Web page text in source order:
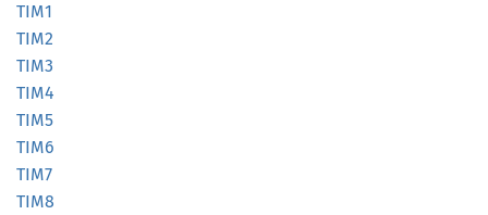
TIM1
TIM2
TIM3
TIM4
TIM5
TIM6
TIM7
TIM8